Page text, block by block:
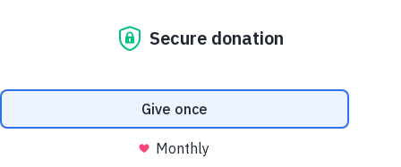
Terms of Use| © 2026 WildAid, Inc. All rights